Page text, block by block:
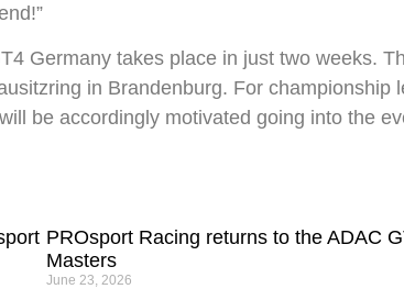
Germany takes place in just two weeks.
in Brandenburg. For
be accordingly motivated going into the
PROsport Racing returns to the ADAC
Masters
June 23, 2026